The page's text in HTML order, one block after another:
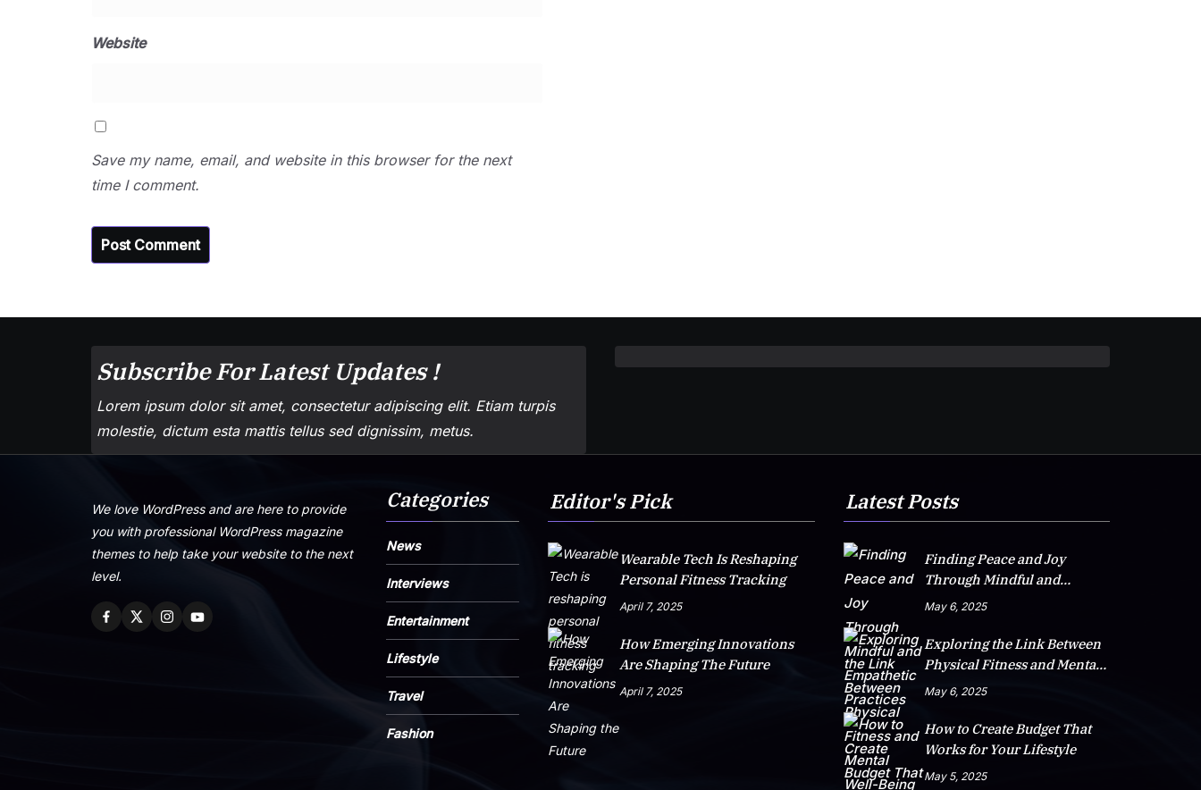
Website
Save my name, email, and website in this browser for the next
time I comment.
Subscribe For Latest Updates !
Lorem ipsum dolor sit amet, consectetur adipiscing elit. Etiam turpis
molestie, dictum esta mattis tellus sed dignissim, metus.
We love WordPress and are here to provide
you with professional WordPress magazine
themes to help take your website to the next
level.
Categories
News
Interviews
Entertainment
Lifestyle
Travel
Fashion
Editor's Pick
Wearable Tech Is Reshaping
Personal Fitness Tracking
April 7, 2025
How Emerging Innovations
Are Shaping The Future
April 7, 2025
Latest Posts
Finding Peace and Joy
Through Mindful and
Empathetic Practices
May 6, 2025
Exploring the Link Between
Physical Fitness and Mental
Well-Being
May 6, 2025
How to Create Budget That
Works for Your Lifestyle
May 5, 2025